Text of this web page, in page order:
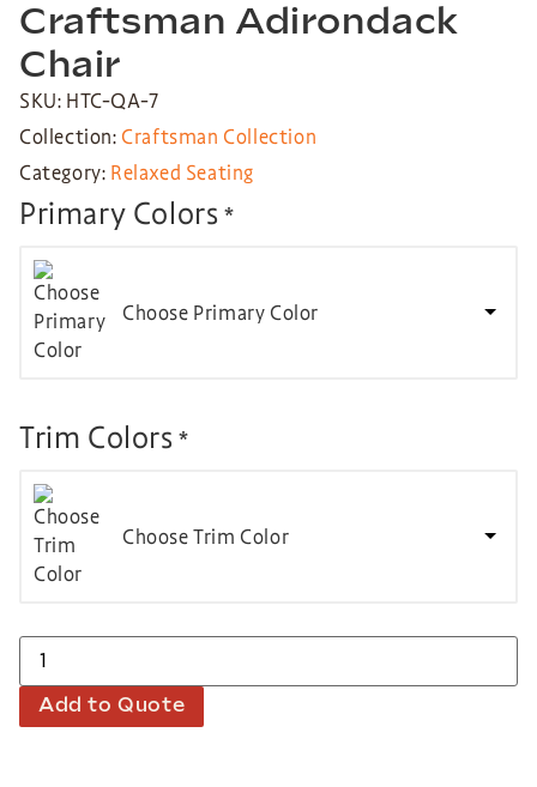
Craftsman Adirondack
Chair
SKU: HTC-QA-7
Collection: Craftsman Collection
Category: Relaxed Seating
Primary Colors *
Choose Primary Color
Trim Colors *
Choose Trim Color
Add to Quote